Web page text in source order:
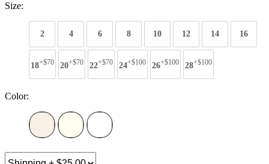
Size:
2 4 6 8 10 12 14 16
18+$70 20+$70 22+$70 24+$100 26+$100 28+$100
Color: